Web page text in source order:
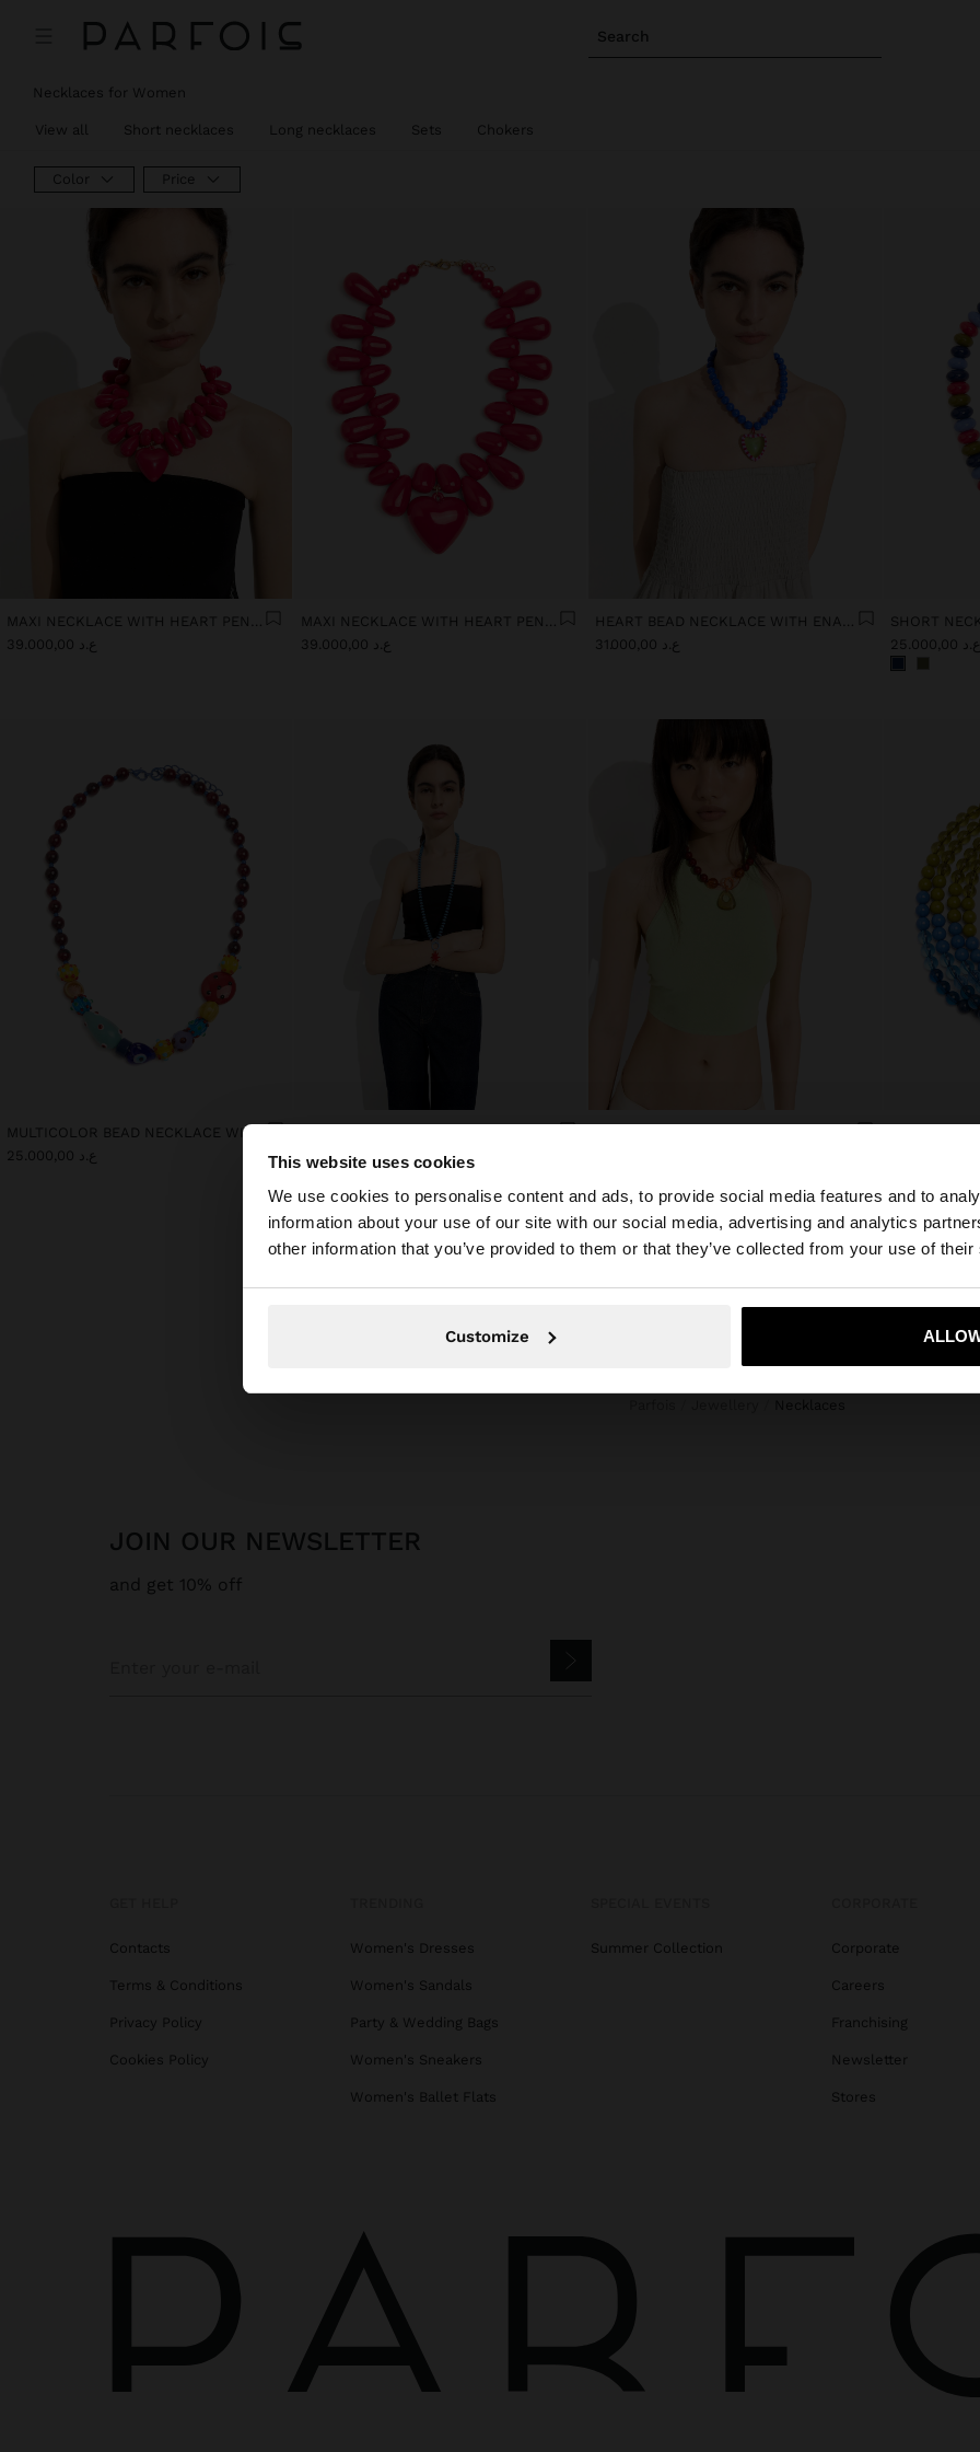
This website uses cookies
We use cookies to personalise content and ads, to provide social media features and to
information about your use of our site with our social media, advertising and analytics
other information that you’ve provided to them or that they’ve collected from your use of
Customize
Search
You are accessing the site from Iraq. Do you want to browse our United
Yes,
Necklaces for Women
View all Short necklaces Long necklaces Sets Chokers
Color Price
MAXI NECKLACE WITH HEART PENDANT
ع.د 39.000,00
MAXI NECKLACE WITH HEART PENDANT
ع.د 39.000,00
HEART BEAD NECKLACE WITH ENAMELLED BORDER
ع.د 31.000,00
ع.د 25.000,00
ع.د 25.000,00
ع.د 25.000,00
JOIN OUR NEWSLETTER
and get 10% off
Contacts
Terms & Conditions
Privacy Policy
Cookies Policy
Women's Dresses
Women's Sandals
Party & Wedding Bags
Women's Sneakers
Women's Ballet Flats
Summer Collection Corporate
Careers
Franchising
Newsletter
Stores